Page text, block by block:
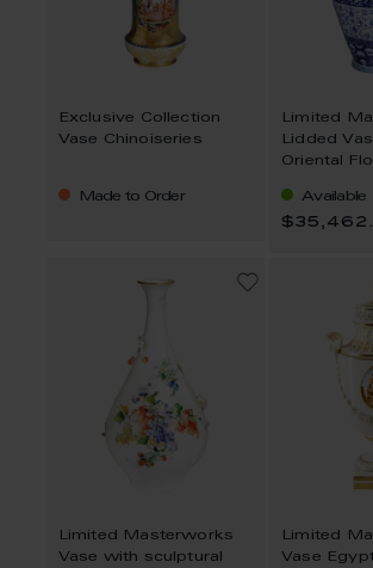
Exclusive Collection
Vase Chinoiseries
Made to Order
Limited
Lidded
Oriental
Available
Limited Masterworks
Vase with sculptural
Limited
Vase